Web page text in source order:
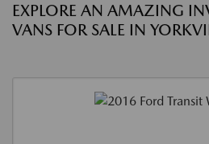
EXPLORE AN AMAZING
VANS FOR SALE IN